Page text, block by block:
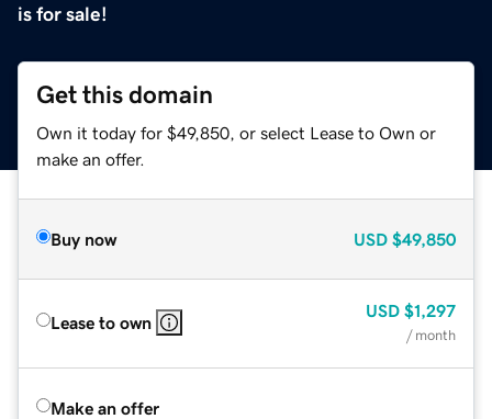
is for sale!
Get this domain
Own it today for $49,850, or select Lease to Own or
make an offer.
Buy now USD $49,850
Lease to own
USD $1,297
/ month
Make an offer